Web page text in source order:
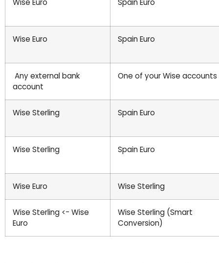
Wise Euro Spain Euro
Wise Euro Spain Euro
Any external bank
account
One of your Wise accounts
Wise Sterling Spain Euro
Wise Sterling Spain Euro
Wise Euro Wise Sterling
Wise Sterling <- Wise
Euro
Wise Sterling (Smart
Conversion)